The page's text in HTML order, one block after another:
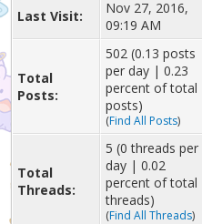
Last Visit:
Nov 27, 2016,
09:19 AM
Total
Posts:
502 (0.13 posts
per day | 0.23
percent of total
posts)
(Find All Posts)
Total
Threads:
5 (0 threads per
day | 0.02
percent of total
threads)
(Find All Threads)